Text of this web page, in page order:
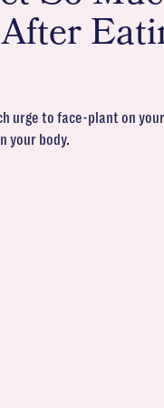
urge to face-plant on
your body.